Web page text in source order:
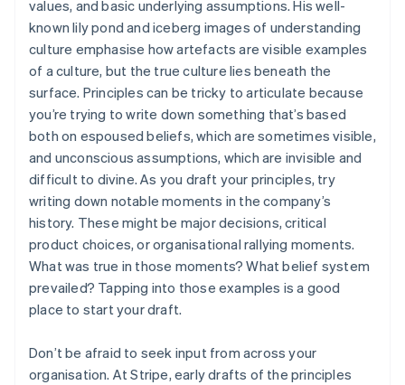
values, and basic underlying assumptions. His well-
known lily pond and iceberg images of understanding
culture emphasise how artefacts are visible examples
of a culture, but the true culture lies beneath the
surface. Principles can be tricky to articulate because
you’re trying to write down something that’s based
both on espoused beliefs, which are sometimes visible,
and unconscious assumptions, which are invisible and
difficult to divine. As you draft your principles, try
writing down notable moments in the company’s
history. These might be major decisions, critical
product choices, or organisational rallying moments.
What was true in those moments? What belief system
prevailed? Tapping into those examples is a good
place to start your draft.
Don’t be afraid to seek input from across your
organisation. At Stripe, early drafts of the principles